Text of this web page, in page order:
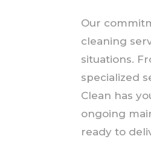
Our
cleaning
situations.
specialized
Clean has
ongoing
ready to